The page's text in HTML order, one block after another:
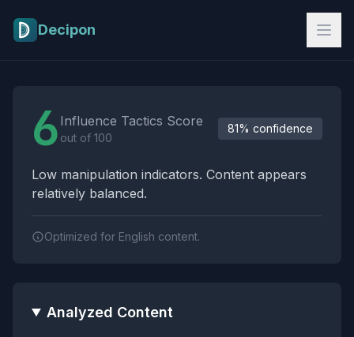
Decipon
6 Influence Tactics Score
out of 100
81% confidence
Low manipulation indicators. Content appears
relatively balanced.
Optimized for English content.
Analyzed Content